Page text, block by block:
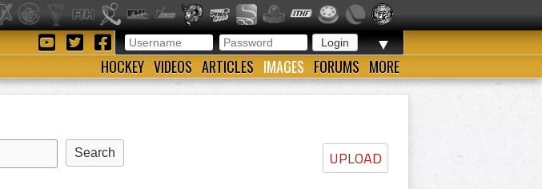
▼
HOCKEY VIDEOS ARTICLES IMAGES FORUMS MORE
UPLOAD